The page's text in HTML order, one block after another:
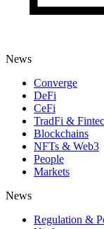
News
Converge
DeFi
CeFi
TradFi &
Blockchains
NFTs & Web3
People
Markets
News
Regulation &